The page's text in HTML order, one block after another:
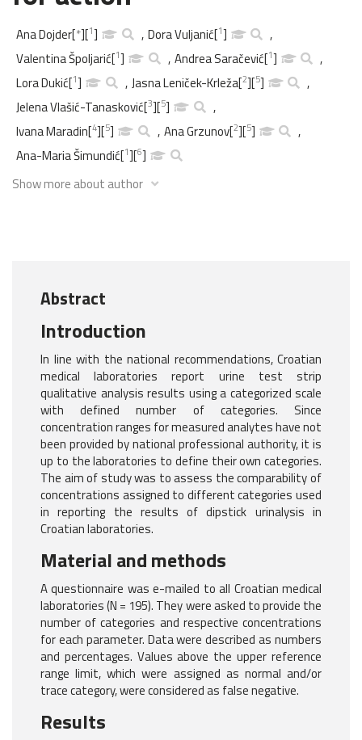
Ana Dojder[*][1] , Dora Vuljanić[1]
,
Valentina Špoljarić[1] , Andrea Saračević[1]
,
Lora Dukić[1] , Jasna Leniček-Krleža[2][5]
,
Jelena Vlašić-Tanasković[3][5]
,
Ivana Maradin[4][5] , Ana Grzunov[2][5]
,
Ana-Maria Šimundić[1][6]
Show more about author
Abstract
Introduction
In line with the national recommendations, Croatian
medical laboratories report urine test strip
qualitative analysis results using a categorized scale
with defined number of categories. Since
concentration ranges for measured analytes have not
been provided by national professional authority, it is
up to the laboratories to define their own categories.
The aim of study was to assess the comparability of
concentrations assigned to different categories used
in reporting the results of dipstick urinalysis in
Croatian laboratories.
Material and methods
A questionnaire was e-mailed to all Croatian medical
laboratories (N = 195). They were asked to provide the
number of categories and respective concentrations
for each parameter. Data were described as numbers
and percentages. Values above the upper reference
range limit, which were assigned as normal and/or
trace category, were considered as false negative.
Results